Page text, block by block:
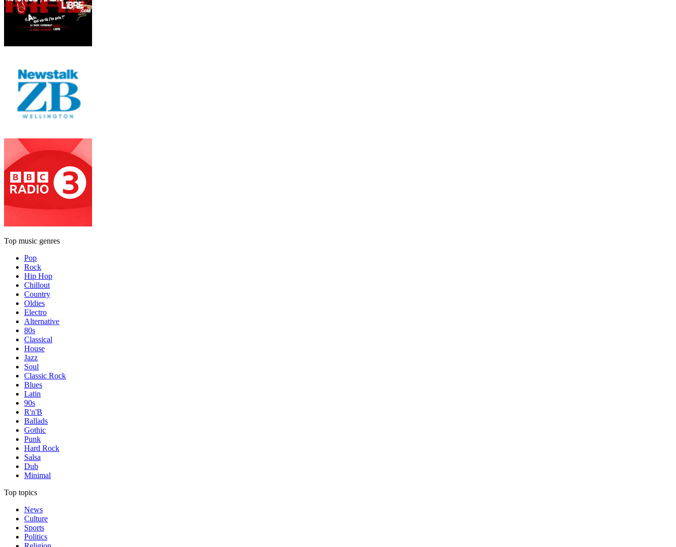
Top music genres
Pop
Rock
Hip Hop
Chillout
Country
Oldies
Electro
Alternative
80s
Classical
House
Jazz
Soul
Classic Rock
Blues
Latin
90s
R'n'B
Ballads
Gothic
Punk
Hard Rock
Salsa
Dub
Minimal
Top topics
News
Culture
Sports
Politics